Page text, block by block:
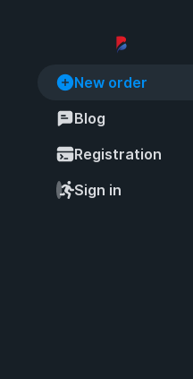
New order
Blog
Registration
Sign in